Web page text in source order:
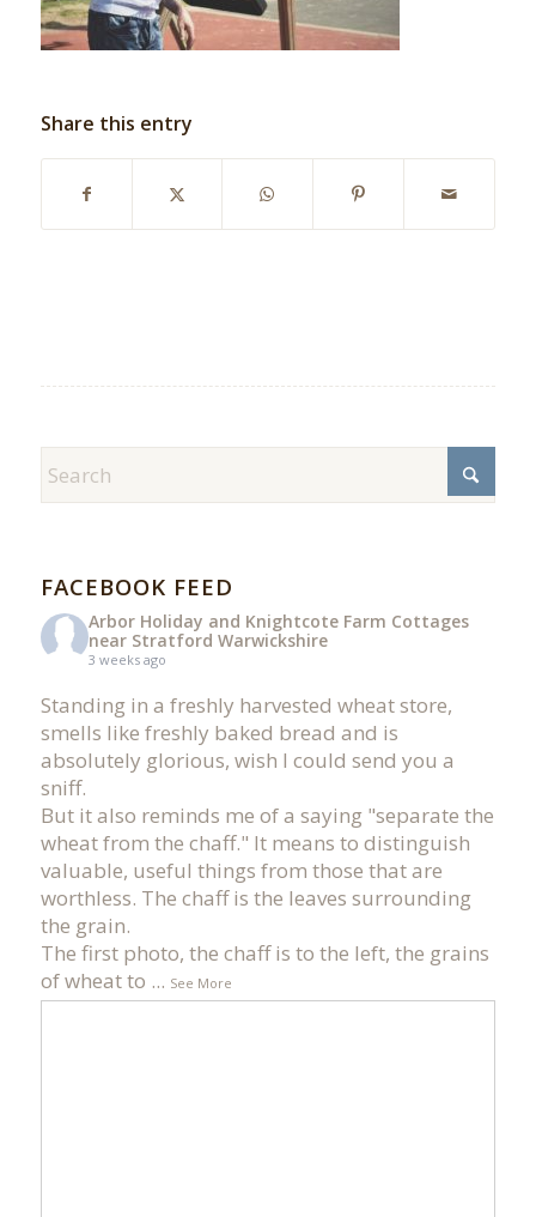
Share this entry
FACEBOOK FEED
Arbor Holiday and Knightcote Farm Cottages
near Stratford Warwickshire
3 weeks ago
Standing in a freshly harvested wheat store,
smells like freshly baked bread and is
absolutely glorious, wish I could send you a
sniff.
But it also reminds me of a saying "separate the
wheat from the chaff." It means to distinguish
valuable, useful things from those that are
worthless. The chaff is the leaves surrounding
the grain.
The first photo, the chaff is to the left, the grains
of wheat to ... See More